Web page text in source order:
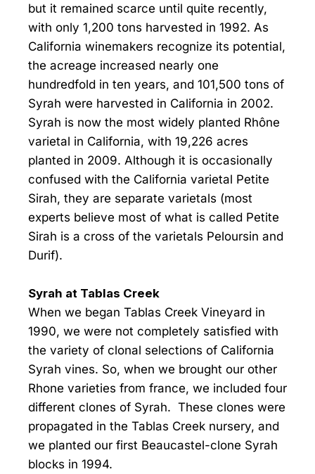
but it remained scarce until quite recently,
with only 1,200 tons harvested in 1992. As
California winemakers recognize its potential,
the acreage increased nearly one
hundredfold in ten years, and 101,500 tons of
Syrah were harvested in California in 2002.
Syrah is now the most widely planted Rhône
varietal in California, with 19,226 acres
planted in 2009. Although it is occasionally
confused with the California varietal Petite
Sirah, they are separate varietals (most
experts believe most of what is called Petite
Sirah is a cross of the varietals Peloursin and
Durif).
Syrah at Tablas Creek
When we began Tablas Creek Vineyard in
1990, we were not completely satisfied with
the variety of clonal selections of California
Syrah vines. So, when we brought our other
Rhone varieties from france, we included four
different clones of Syrah. These clones were
propagated in the Tablas Creek nursery, and
we planted our first Beaucastel-clone Syrah
blocks in 1994.